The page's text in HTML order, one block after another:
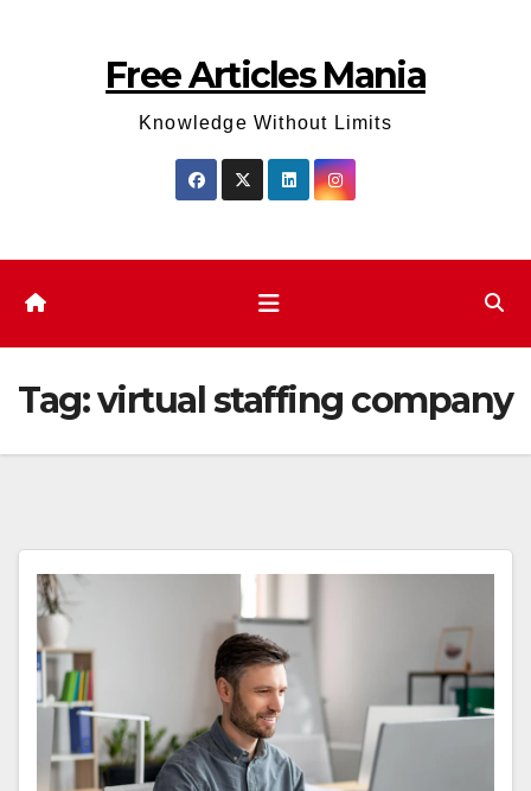
Free Articles Mania
Knowledge Without Limits
Tag:virtual staffing company